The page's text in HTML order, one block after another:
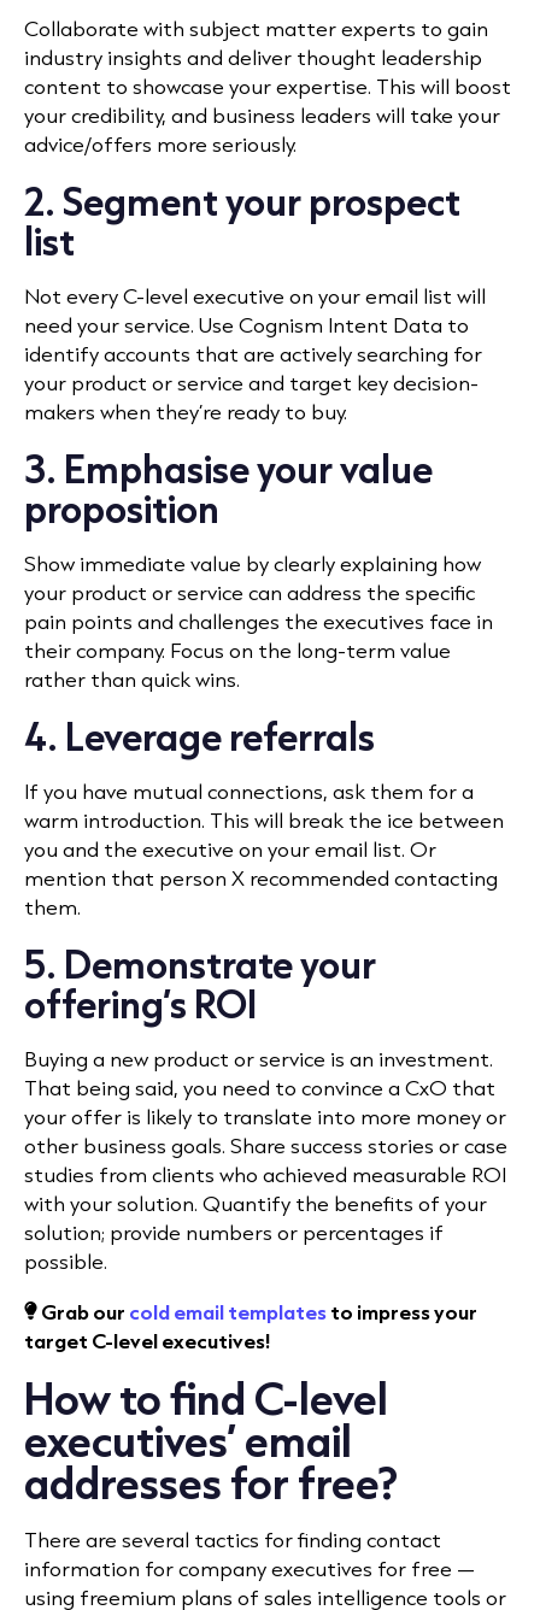
Collaborate with subject matter experts to gain
industry insights and deliver thought leadership
content to showcase your expertise. This will boost
your credibility, and business leaders will take your
advice/offers more seriously.
2. Segment your prospect
list
Not every C-level executive on your email list will
need your service. Use Cognism Intent Data to
identify accounts that are actively searching for
your product or service and target key decision-
makers when they’re ready to buy.
3. Emphasise your value
proposition
Show immediate value by clearly explaining how
your product or service can address the specific
pain points and challenges the executives face in
their company. Focus on the long-term value
rather than quick wins.
4. Leverage referrals
If you have mutual connections, ask them for a
warm introduction. This will break the ice between
you and the executive on your email list. Or
mention that person X recommended contacting
them.
5. Demonstrate your
offering’s ROI
Buying a new product or service is an investment.
That being said, you need to convince a CxO that
your offer is likely to translate into more money or
other business goals. Share success stories or case
studies from clients who achieved measurable ROI
with your solution. Quantify the benefits of your
solution; provide numbers or percentages if
possible.
Grab our cold email templatesto impress your
target C-level executives!
How to find C-level
executives’ email
addresses for free?
There are several tactics for finding contact
information for company executives for free —
using freemium plans of sales intelligence tools or